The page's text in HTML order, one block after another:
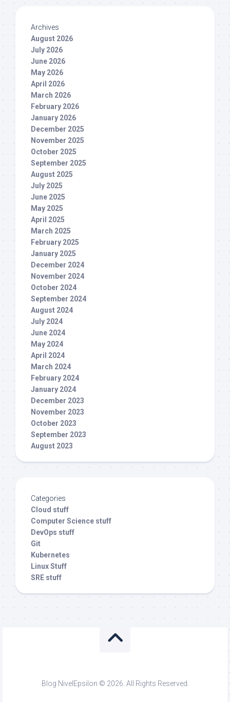
Archives
August 2026
July 2026
June 2026
May 2026
April 2026
March 2026
February 2026
January 2026
December 2025
November 2025
October 2025
September 2025
August 2025
July 2025
June 2025
May 2025
April 2025
March 2025
February 2025
January 2025
December 2024
November 2024
October 2024
September 2024
August 2024
July 2024
June 2024
May 2024
April 2024
March 2024
February 2024
January 2024
December 2023
November 2023
October 2023
September 2023
August 2023
Categories
Cloud stuff
Computer Science stuff
DevOps stuff
Git
Kubernetes
Linux Stuff
SRE stuff
Blog NivelEpsilon © 2026. All Rights Reserved.